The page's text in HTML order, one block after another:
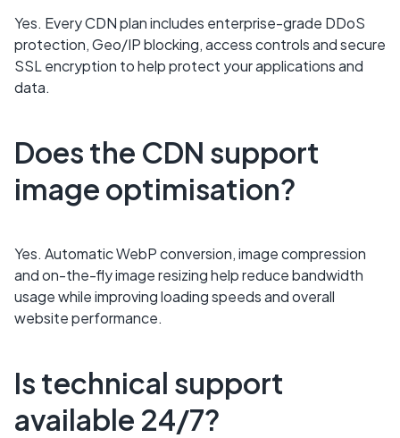
Yes. Every CDN plan includes enterprise-grade DDoS
protection, Geo/IP blocking, access controls and secure
SSL encryption to help protect your applications and
data.
Does the CDN support
image optimisation?
Yes. Automatic WebP conversion, image compression
and on-the-fly image resizing help reduce bandwidth
usage while improving loading speeds and overall
website performance.
Is technical support
available 24/7?